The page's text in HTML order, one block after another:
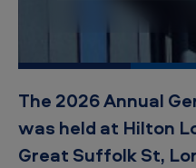
The 2026 Annual
was held at Hilton
Great Suffolk St,